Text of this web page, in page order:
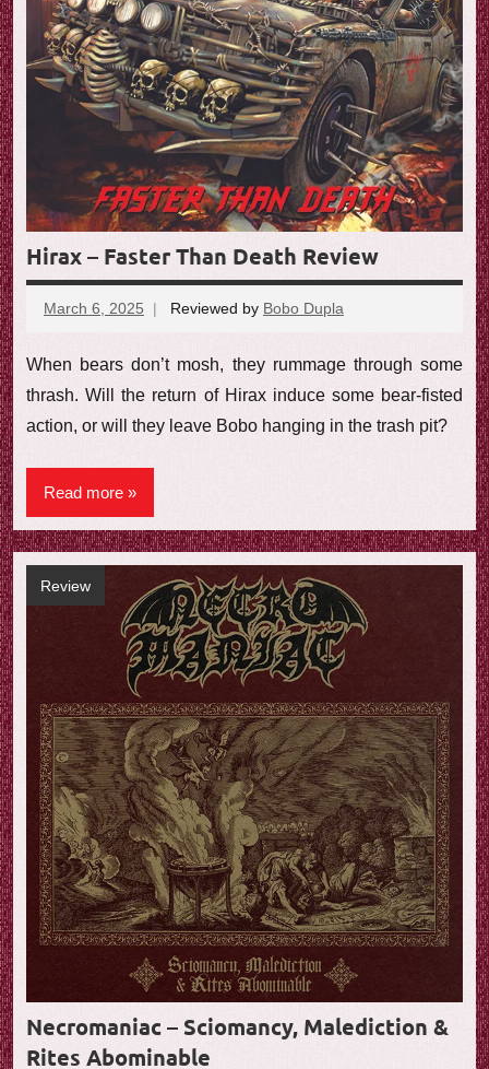
Hirax – Faster Than Death Review
March 6, 2025 Reviewed by Bobo Dupla
When bears don’t mosh, they rummage through some
thrash. Will the return of Hirax induce some bear-fisted
action, or will they leave Bobo hanging in the trash pit?
Read more
Necromaniac – Sciomancy, Malediction &
Rites Abominable
Review